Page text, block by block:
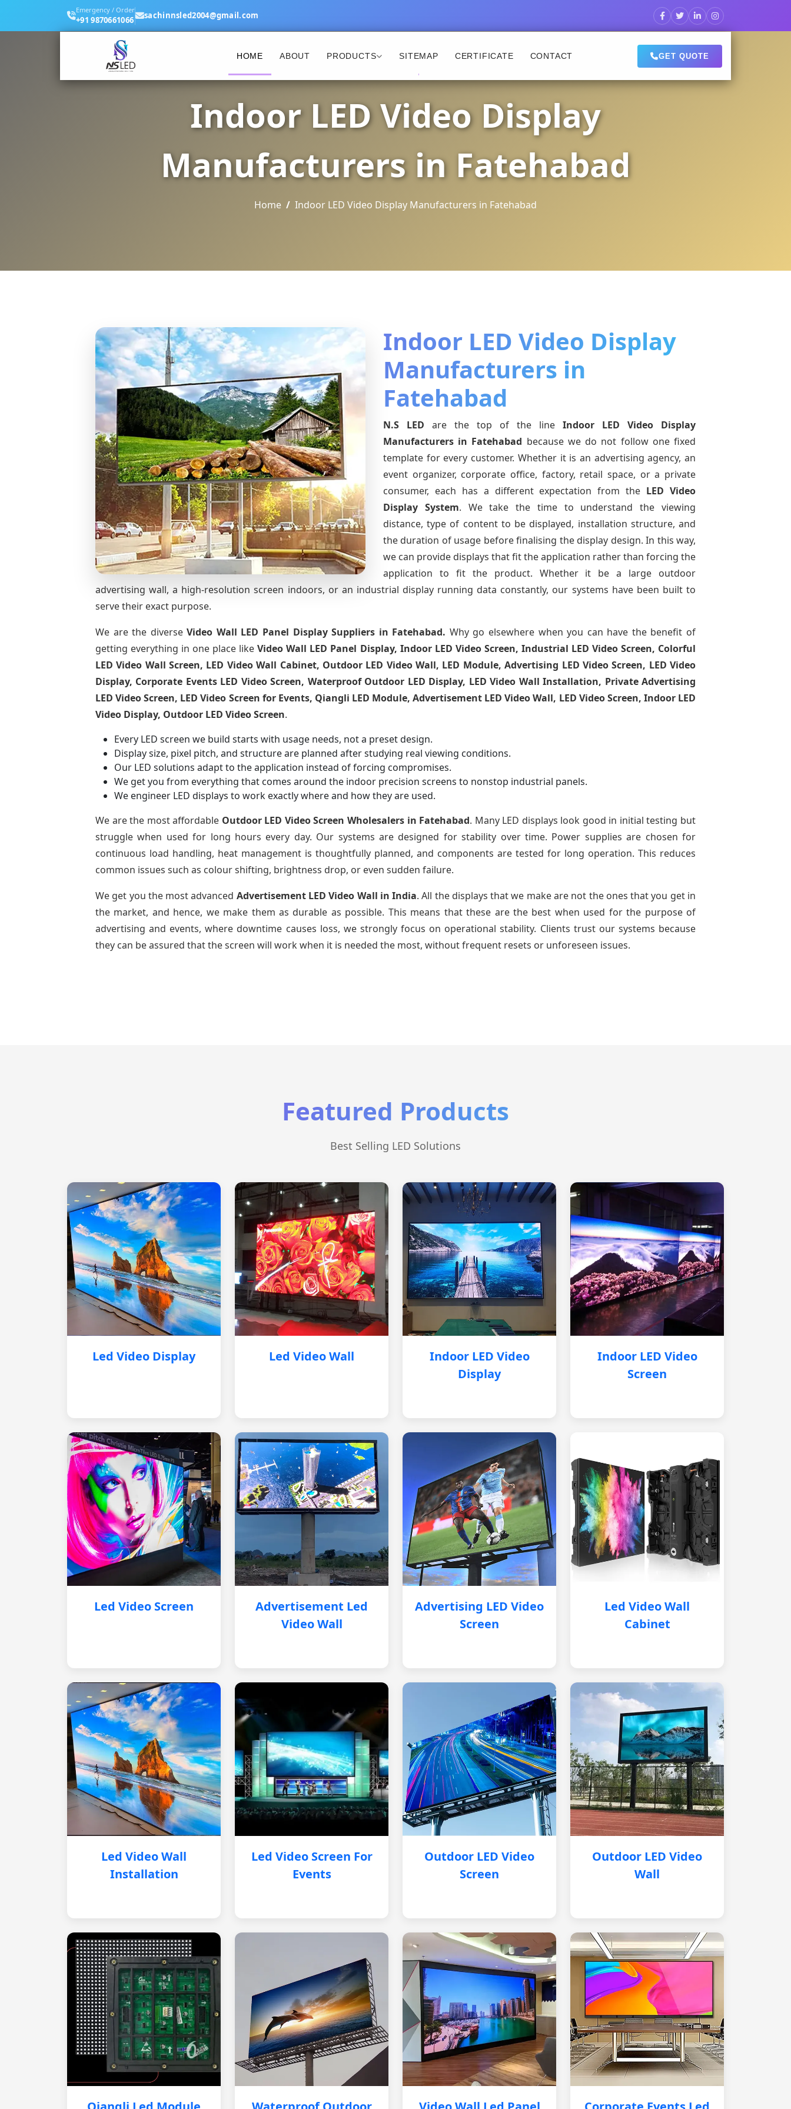
Emergency / Order
+91 9870661066 sachinnsled2004@gmail.com
HOME ABOUT PRODUCTS SITEMAP CERTIFICATE CONTACT GET QUOTE
Indoor LED Video Display
Manufacturers in Fatehabad
Home Indoor LED Video Display Manufacturers in Fatehabad
Indoor LED Video Display
Manufacturers in
Fatehabad
N.S LED are the top of the line Indoor LED Video Display
Manufacturers in Fatehabad because we do not follow one fixed
template for every customer. Whether it is an advertising agency, an
event organizer, corporate office, factory, retail space, or a private
consumer, each has a different expectation from the LED Video
Display System. We take the time to understand the viewing
distance, type of content to be displayed, installation structure, and
the duration of usage before finalising the display design. In this way,
we can provide displays that fit the application rather than forcing the
application to fit the product. Whether it be a large outdoor
advertising wall, a high-resolution screen indoors, or an industrial display running data constantly, our systems have been built to
serve their exact purpose.
We are the diverseVideo Wall LED Panel Display Suppliers in Fatehabad. Why go elsewhere when you can have the benefit of
getting everything in one place likeVideo Wall LED Panel Display, Indoor LED Video Screen, Industrial LED Video Screen, Colorful
LED Video Wall Screen, LED Video Wall Cabinet, Outdoor LED Video Wall, LED Module, Advertising LED Video Screen, LED Video
Display, Corporate Events LED Video Screen, Waterproof Outdoor LED Display, LED Video Wall Installation, Private Advertising
LED Video Screen, LED Video Screen for Events, Qiangli LED Module, Advertisement LED Video Wall, LED Video Screen, Indoor LED
Video Display, Outdoor LED Video Screen.
Every LED screen we build starts with usage needs, not a preset design.
Display size, pixel pitch, and structure are planned after studying real viewing conditions.
Our LED solutions adapt to the application instead of forcing compromises.
We get you from everything that comes around the indoor precision screens to nonstop industrial panels.
We engineer LED displays to work exactly where and how they are used.
We are the most affordable Outdoor LED Video Screen Wholesalers in Fatehabad. Many LED displays look good in initial testing but
struggle when used for long hours every day. Our systems are designed for stability over time. Power supplies are chosen for
continuous load handling, heat management is thoughtfully planned, and components are tested for long operation. This reduces
common issues such as colour shifting, brightness drop, or even sudden failure.
We get you the most advanced Advertisement LED Video Wall in India. All the displays that we make are not the ones that you get in
the market, and hence, we make them as durable as possible. This means that these are the best when used for the purpose of
advertising and events, where downtime causes loss, we strongly focus on operational stability. Clients trust our systems because
they can be assured that the screen will work when it is needed the most, without frequent resets or unforeseen issues.
Featured Products
Best Selling LED Solutions
Led Video Display Led Video Wall
Indoor LED Video
Display
Indoor LED Video
Screen
Led Video Screen
Advertisement Led
Video Wall
Advertising LED Video
Screen
Led Video Wall
Cabinet
Led Video Wall
Installation
Led Video Screen For
Events
Outdoor LED Video
Screen
Outdoor LED Video
Wall